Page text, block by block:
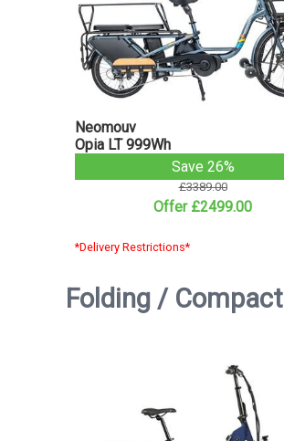
Neomouv
Opia LT 999Wh
Save 26%
£3389.00
Offer £2499.00
*Delivery Restrictions*
Folding / Compact